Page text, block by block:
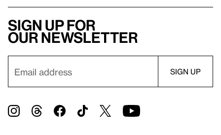
Sign up for
our newsletter